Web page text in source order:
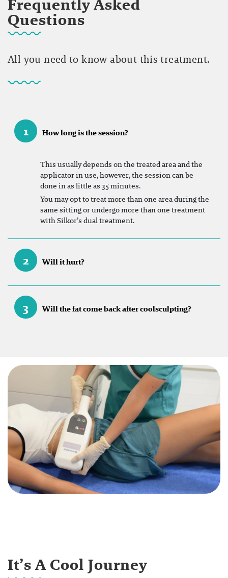
Frequently Asked
Questions
All you need to know about this treatment.
1 How long is the session?
This usually depends on the treated area and the
applicator in use, however, the session can be
done in as little as 35 minutes.
You may opt to treat more than one area during the
same sitting or undergo more than one treatment
with Silkor’s dual treatment.
2 Will it hurt?
3 Will the fat come back after coolsculpting?
It’s A Cool Journey